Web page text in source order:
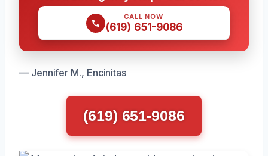
CALL NOW
(619) 651-9086
— Jennifer M., Encinitas
(619) 651-9086